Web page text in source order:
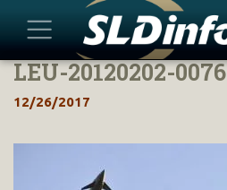
Skip
content
LEU-20120202-0076
12/26/2017